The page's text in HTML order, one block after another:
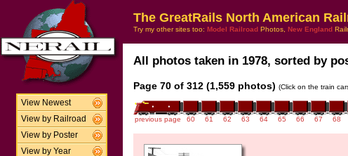
View Newest
View by Railroad
View by Poster
View by Year
The GreatRails North American
Try my other sites too: Model Railroad Photos, New England
All photos taken in 1978, sorted by
Page 70 of 312 (1,559 photos) (Click on the train
previous page 60 61 62 63 64 65 66 67 68